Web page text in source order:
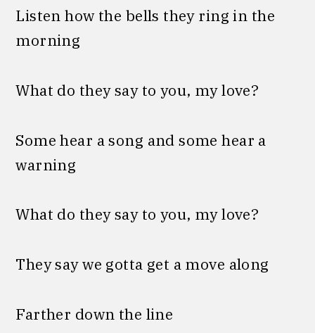
Listen how the bells they ring in the
morning
What do they say to you, my love?
Some hear a song and some hear a
warning
What do they say to you, my love?
They say we gotta get a move along
Farther down the line